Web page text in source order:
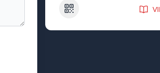
QR Code